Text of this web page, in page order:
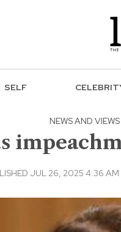
SELF
NEWS AND VIEWS
JUL 26, 2025 4:36 AM